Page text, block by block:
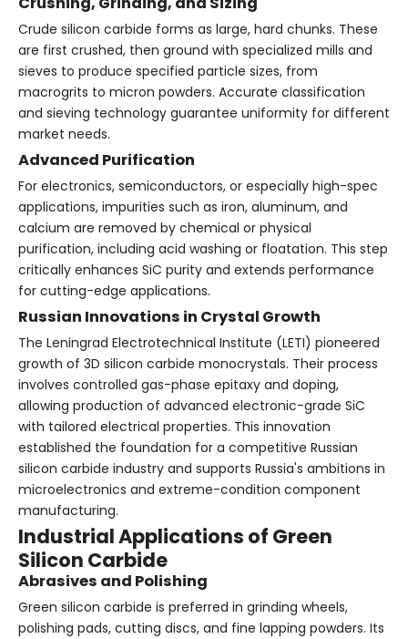
Crude silicon carbide forms as large, hard chunks. These
are first crushed, then ground with specialized mills and
sieves to produce specified particle sizes, from
macrogrits to micron powders. Accurate classification
and sieving technology guarantee uniformity for different
market needs.
Advanced Purification
For electronics, semiconductors, or especially high-spec
applications, impurities such as iron, aluminum, and
calcium are removed by chemical or physical
purification, including acid washing or floatation. This step
critically enhances SiC purity and extends performance
for cutting-edge applications.
Russian Innovations in Crystal Growth
The Leningrad Electrotechnical Institute (LETI) pioneered
growth of 3D silicon carbide monocrystals. Their process
involves controlled gas-phase epitaxy and doping,
allowing production of advanced electronic-grade SiC
with tailored electrical properties. This innovation
established the foundation for a competitive Russian
silicon carbide industry and supports Russia's ambitions in
microelectronics and extreme-condition component
manufacturing.
Industrial Applications of Green
Silicon Carbide
Abrasives and Polishing
Green silicon carbide is preferred in grinding wheels,
polishing pads, cutting discs, and fine lapping powders. Its